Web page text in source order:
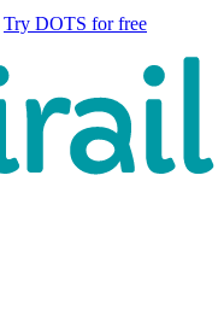
Try DOTS for free